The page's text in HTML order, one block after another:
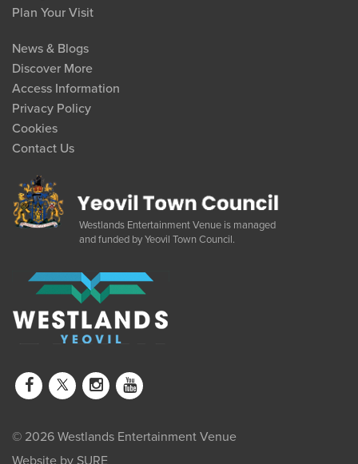
Plan Your Visit
News & Blogs
Discover More
Access Information
Privacy Policy
Cookies
Contact Us
Westlands Entertainment Venue is managed
and funded by Yeovil Town Council.
Website by SURE
© 2026 Westlands Entertainment Venue